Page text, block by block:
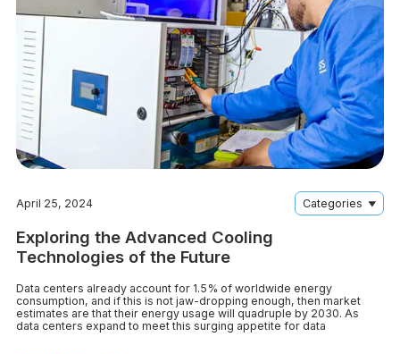
April 25, 2024 Categories
Exploring the Advanced Cooling
Technologies of the Future
Data centers already account for 1.5% of worldwide energy
consumption, and if this is not jaw-dropping enough, then market
estimates are that their energy usage will quadruple by 2030. As
data centers expand to meet this surging appetite for data